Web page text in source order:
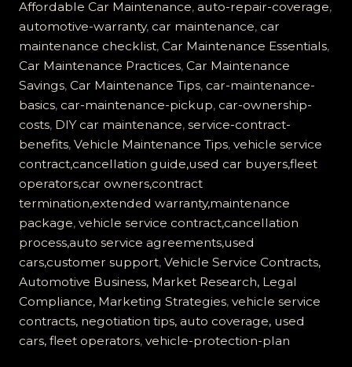
Service
Contract
Worth
It?
Find
Out
the
Truth!
Affordable Car Maintenance, auto-repair-coverage,
automotive-warranty, car maintenance, car
maintenance checklist, Car Maintenance Essentials,
Car Maintenance Practices, Car Maintenance
Savings, Car Maintenance Tips, car-maintenance-
basics, car-maintenance-pickup, car-ownership-
costs, DIY car maintenance, service-contract-
benefits, Vehicle Maintenance Tips, vehicle service
contract,cancellation guide,used car buyers,fleet
operators,car owners,contract
termination,extended warranty,maintenance
package, vehicle service contract,cancellation
process,auto service agreements,used
cars,customer support, Vehicle Service Contracts,
Automotive Business, Market Research, Legal
Compliance, Marketing Strategies, vehicle service
contracts, negotiation tips, auto coverage, used
cars, fleet operators, vehicle-protection-plan